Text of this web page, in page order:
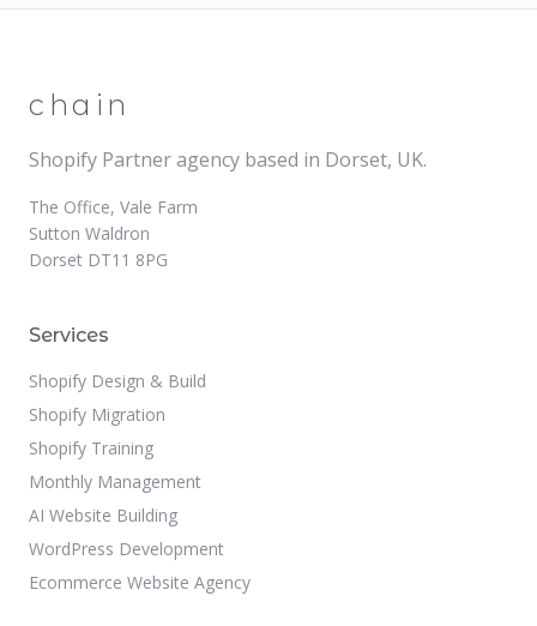
chain
Shopify Partner agency based in Dorset, UK.
The Office, Vale Farm
Sutton Waldron
Dorset DT11 8PG
Services
Shopify Design & Build
Shopify Migration
Shopify Training
Monthly Management
AI Website Building
WordPress Development
Ecommerce Website Agency